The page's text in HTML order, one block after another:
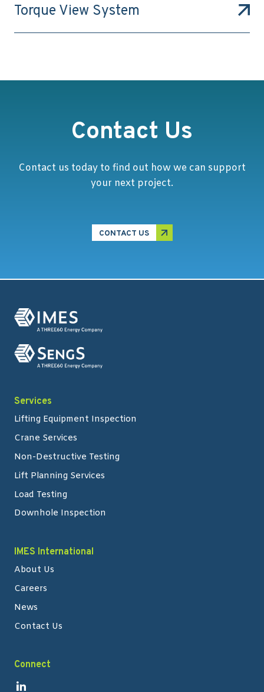
Torque View System
Contact Us
Contact us today to find out how we can support
your next project.
CONTACT US
Services
Lifting Equipment Inspection
Crane Services
Non-Destructive Testing
Lift Planning Services
Load Testing
Downhole Inspection
IMES International
About Us
Careers
News
Contact Us
Connect